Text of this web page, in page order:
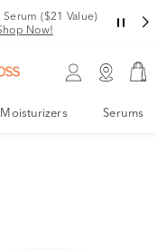
($21 Value)
Now!
Moisturizers Serums